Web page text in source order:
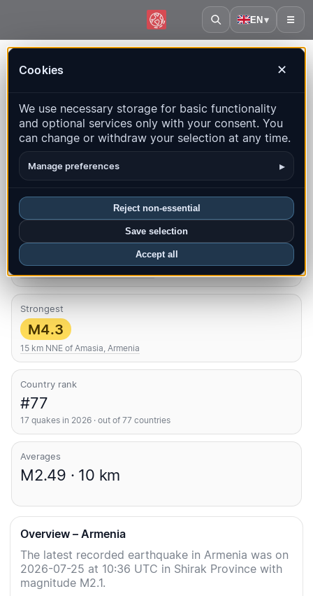
EN▾ ☰
Cookies ✕
We use necessary storage for basic functionality
and optional services only with your consent. You
can change or withdraw your selection at any time.
Manage preferences ▸
Reject non-essential
Save selection
Accept all
QuakeMap24
Live map, statistics and recent events
Open history map
Overview Map Recent Charts Top regions FAQ
Quakes this month
Latest UTC: 2026-07-25 10:36:01
Strongest
M4.3
15 km NNE of Amasia, Armenia
Country rank
#77
17 quakes in 2026 · out of 77 countries
Averages
M2.49 · 10 km
Overview – Armenia
The latest recorded earthquake in Armenia was on
2026-07-25 at 10:36 UTC in Shirak Province with
magnitude M2.1.